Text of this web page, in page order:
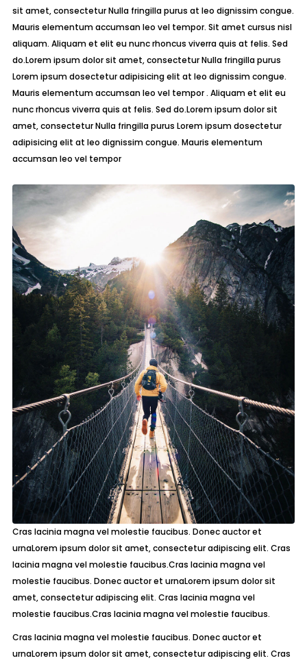
sit amet, consectetur Nulla fringilla purus at leo dignissim congue.
Mauris elementum accumsan leo vel tempor. Sit amet cursus nisl
aliquam. Aliquam et elit eu nunc rhoncus viverra quis at felis. Sed
do.Lorem ipsum dolor sit amet, consectetur Nulla fringilla purus
Lorem ipsum dosectetur adipisicing elit at leo dignissim congue.
Mauris elementum accumsan leo vel tempor . Aliquam et elit eu
nunc rhoncus viverra quis at felis. Sed do.Lorem ipsum dolor sit
amet, consectetur Nulla fringilla purus Lorem ipsum dosectetur
adipisicing elit at leo dignissim congue. Mauris elementum
accumsan leo vel tempor
Cras lacinia magna vel molestie faucibus. Donec auctor et
urnaLorem ipsum dolor sit amet, consectetur adipiscing elit. Cras
lacinia magna vel molestie faucibus.Cras lacinia magna vel
molestie faucibus. Donec auctor et urnaLorem ipsum dolor sit
amet, consectetur adipiscing elit. Cras lacinia magna vel
molestie faucibus.Cras lacinia magna vel molestie faucibus.
Cras lacinia magna vel molestie faucibus. Donec auctor et
urnaLorem ipsum dolor sit amet, consectetur adipiscing elit. Cras